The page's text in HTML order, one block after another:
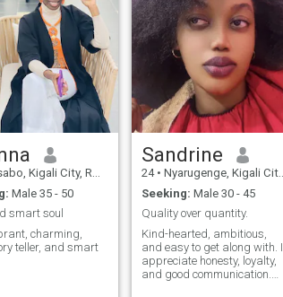
Kigali City, Rwanda
Male 35 - 50
smart soul
charming,
teller, and smart
Sandrine
24 • Nyarugenge, Kigali City, Rwanda
Seeking: Male 30 - 45
Quality over quantity.
Kind-hearted, ambitious,
and easy to get along with. I
appreciate honesty, loyalty,
and good communication.